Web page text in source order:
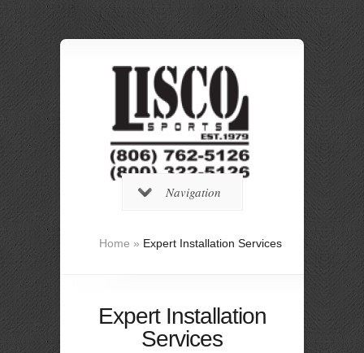
Navigation
Home » Expert Installation Services
Expert Installation
Services